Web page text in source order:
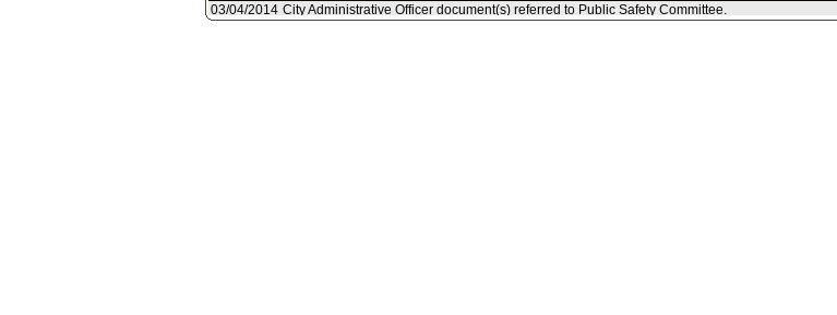
03/04/2014 City Administrative Officer document(s) referred to Public Safety Committee.